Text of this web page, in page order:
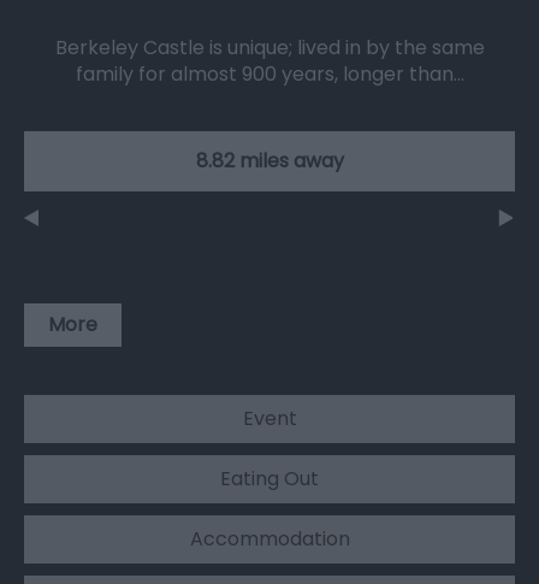
Berkeley Castle is unique; lived in by the same
family for almost 900 years, longer than…
8.82 miles away
More
Event
Eating Out
Accommodation